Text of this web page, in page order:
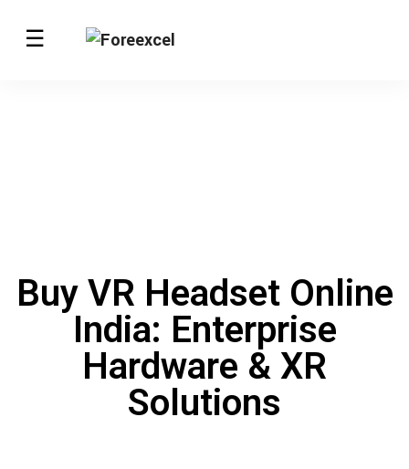
Buy VR Headset Online
India: Enterprise
Hardware & XR
Solutions